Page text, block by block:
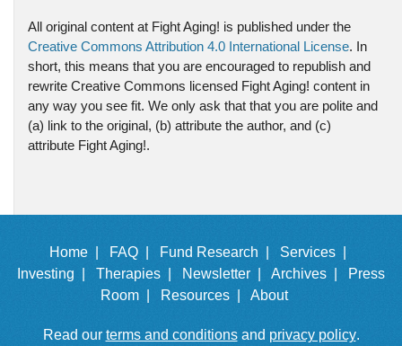
All original content at Fight Aging! is published under the
Creative Commons Attribution 4.0 International License. In
short, this means that you are encouraged to republish and
rewrite Creative Commons licensed Fight Aging! content in
any way you see fit. We only ask that that you are polite and
(a) link to the original, (b) attribute the author, and (c)
attribute Fight Aging!.
Home | FAQ | Fund Research |
Services |
Investing |
Therapies | Newsletter | Archives |
Press
Room |
Resources | About
Read our terms and conditionsand privacy policy.